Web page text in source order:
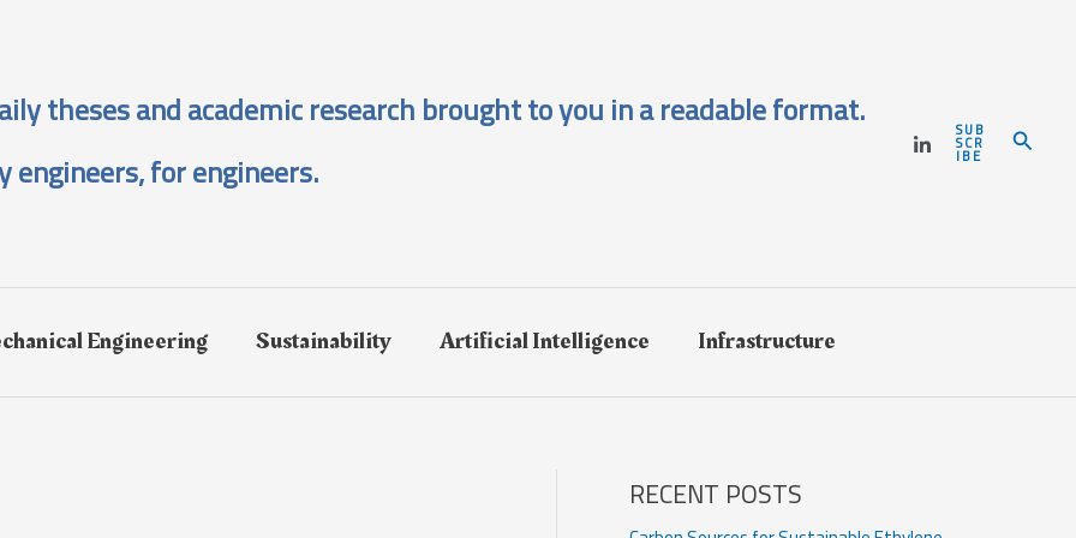
theses and academic research brought to you in a readable format.
engineers, for engineers.
SUB
SCR
IBE Search
Engineering Sustainability Artificial Intelligence Infrastructure
RECENT POSTS